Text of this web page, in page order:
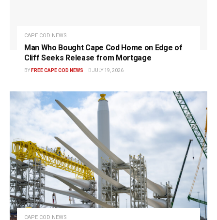
CAPE COD NEWS
Man Who Bought Cape Cod Home on Edge of
Cliff Seeks Release from Mortgage
BY FREE CAPE COD NEWS JULY 19, 2026
CAPE COD NEWS